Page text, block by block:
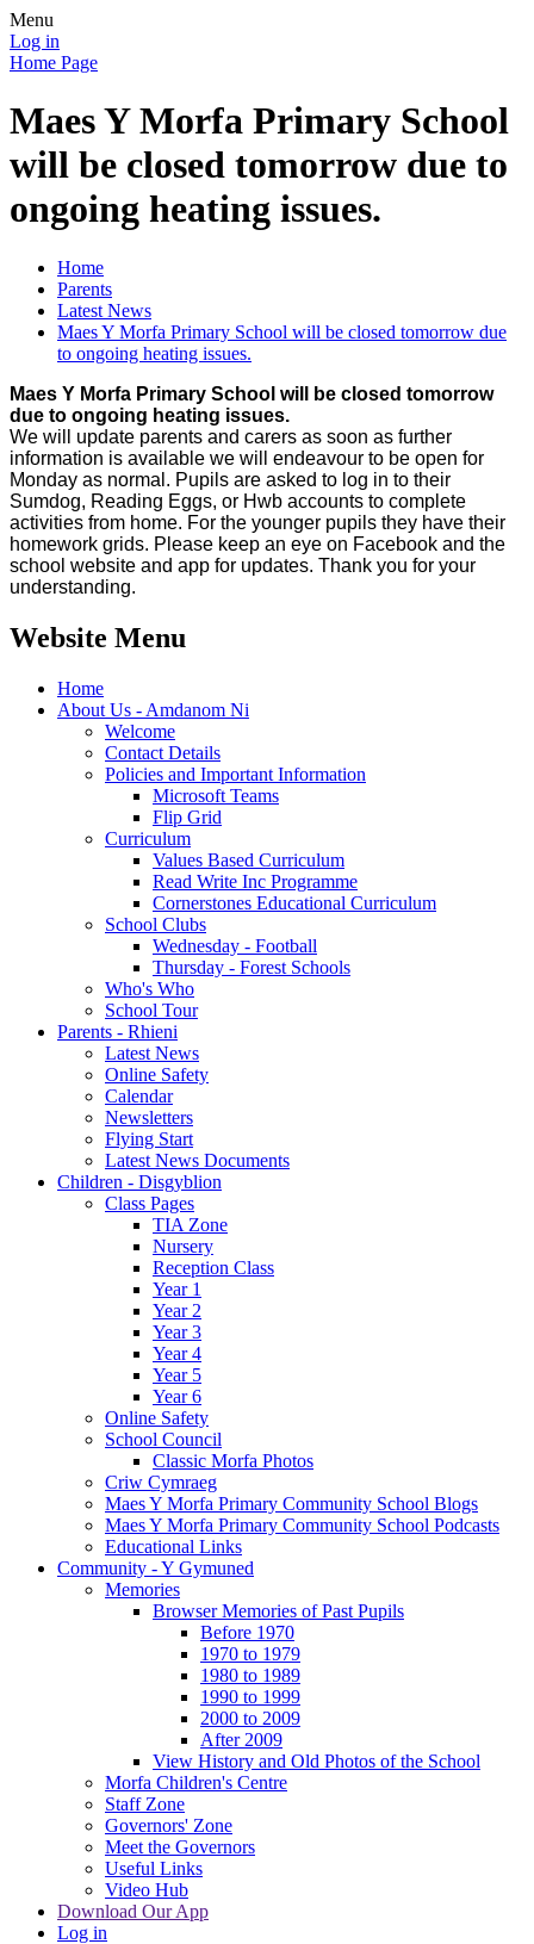
Menu
Log in
Home Page
Maes Y Morfa Primary School
will be closed tomorrow due to
ongoing heating issues.
Home
Parents
Latest News
Maes Y Morfa Primary School will be closed tomorrow due
to ongoing heating issues.
Maes Y Morfa Primary School will be closed tomorrow
due to ongoing heating issues.
We will update parents and carers as soon as further
information is available we will endeavour to be open for
Monday as normal. Pupils are asked to log in to their
Sumdog, Reading Eggs, or Hwb accounts to complete
activities from home. For the younger pupils they have their
homework grids. Please keep an eye on Facebook and the
school website and app for updates. Thank you for your
understanding.
Website Menu
Home
About Us - Amdanom Ni
Welcome
Contact Details
Policies and Important Information
Microsoft Teams
Flip Grid
Curriculum
Values Based Curriculum
Read Write Inc Programme
Cornerstones Educational Curriculum
School Clubs
Wednesday - Football
Thursday - Forest Schools
Who's Who
School Tour
Parents - Rhieni
Latest News
Online Safety
Calendar
Newsletters
Flying Start
Latest News Documents
Children - Disgyblion
Class Pages
TIA Zone
Nursery
Reception Class
Year 1
Year 2
Year 3
Year 4
Year 5
Year 6
Online Safety
School Council
Classic Morfa Photos
Criw Cymraeg
Maes Y Morfa Primary Community School Blogs
Maes Y Morfa Primary Community School Podcasts
Educational Links
Community - Y Gymuned
Memories
Browser Memories of Past Pupils
Before 1970
1970 to 1979
1980 to 1989
1990 to 1999
2000 to 2009
After 2009
View History and Old Photos of the School
Morfa Children's Centre
Staff Zone
Governors' Zone
Meet the Governors
Useful Links
Video Hub
Download Our App
Log in